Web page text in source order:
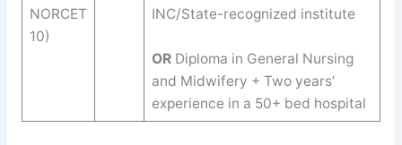
NORCET
10)
INC/State-recognized institute
ORDiploma in General Nursing
and Midwifery + Two years’
experience in a 50+ bed hospital